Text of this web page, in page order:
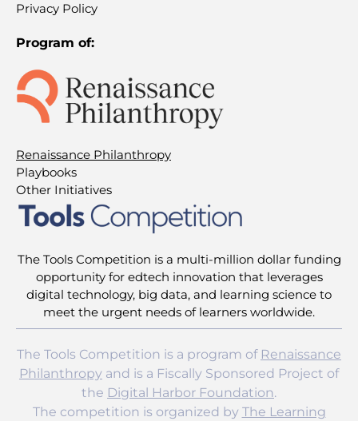
Privacy Policy
Program of:
Renaissance Philanthropy
Playbooks
Other Initiatives
The Tools Competition is a multi-million dollar funding
opportunity for edtech innovation that leverages
digital technology, big data, and learning science to
meet the urgent needs of learners worldwide.
The Tools Competition is a program of Renaissance
Philanthropy and is a Fiscally Sponsored Project of
the Digital Harbor Foundation.
The competition is organized by The Learning